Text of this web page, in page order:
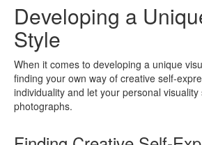
Developing a
Style
When it comes to developing a unique
finding your own way of creative self-
individuality and let your personal
photographs.